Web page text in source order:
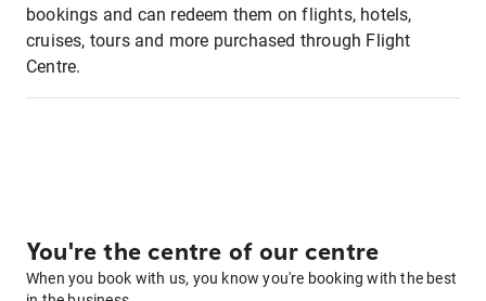
bookings and can redeem them on flights, hotels,
cruises, tours and more purchased through Flight
Centre.
You're the centre of our centre
When you book with us, you know you're booking with the best